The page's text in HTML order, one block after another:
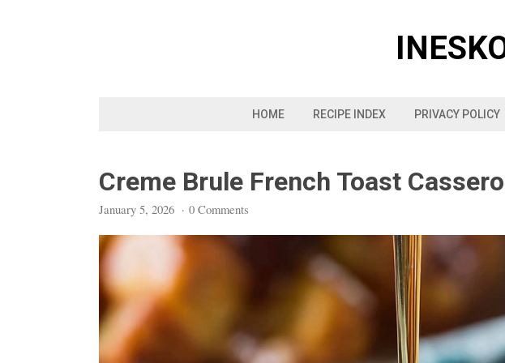
HOME RECIPE INDEX PRIVACY POLICY
Creme Brule French Toast
January 5, 2026 · 0 Comments